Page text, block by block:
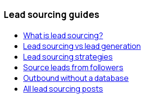
Lead sourcing guides
What is lead sourcing?
Lead sourcing vs lead generation
Lead sourcing strategies
Source leads from followers
Outbound without a database
All lead sourcing posts